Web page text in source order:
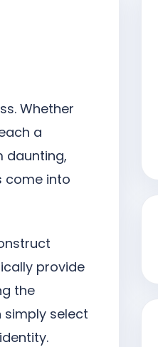
Whether
a
daunting,
come into
provide
the
select